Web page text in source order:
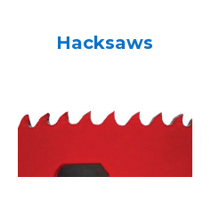
Hacksaws